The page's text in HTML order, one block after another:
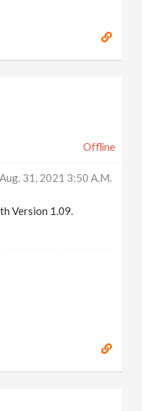
Offline
Aug. 31, 2021 3:50 A.m.
Version 1.09.